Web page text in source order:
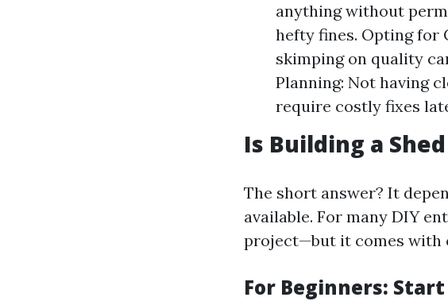
anything without
hefty fines. Opting for
skimping on quality
Planning: Not having
require costly fixes
Is Building a Shed
The short answer? It
available. For many DIY
project—but it comes with
For Beginners: